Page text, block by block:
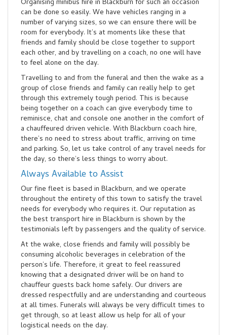
Organising minibus hire in Blackburn for such an occasion
can be done so easily. We have vehicles ranging in a
number of varying sizes, so we can ensure there will be
room for everybody. It’s at moments like these that
friends and family should be close together to support
each other, and by travelling on a coach, no one will have
to feel alone on the day.
Travelling to and from the funeral and then the wake as a
group of close friends and family can really help to get
through this extremely tough period. This is because
being together on a coach can give everybody time to
reminisce, chat and console one another in the comfort of
a chauffeured driven vehicle. With Blackburn coach hire,
there’s no need to stress about traffic, arriving on time
and parking. So, let us take control of any travel needs for
the day, so there’s less things to worry about.
Always Available to Assist
Our fine fleet is based in Blackburn, and we operate
throughout the entirety of this town to satisfy the travel
needs for everybody who requires it. Our reputation as
the best transport hire in Blackburn is shown by the
testimonials left by passengers and the quality of service.
At the wake, close friends and family will possibly be
consuming alcoholic beverages in celebration of the
person’s life. Therefore, it great to feel reassured
knowing that a designated driver will be on hand to
chauffeur guests back home safely. Our drivers are
dressed respectfully and are understanding and courteous
at all times. Funerals will always be very difficult times to
get through, so at least allow us help for all of your
logistical needs on the day.